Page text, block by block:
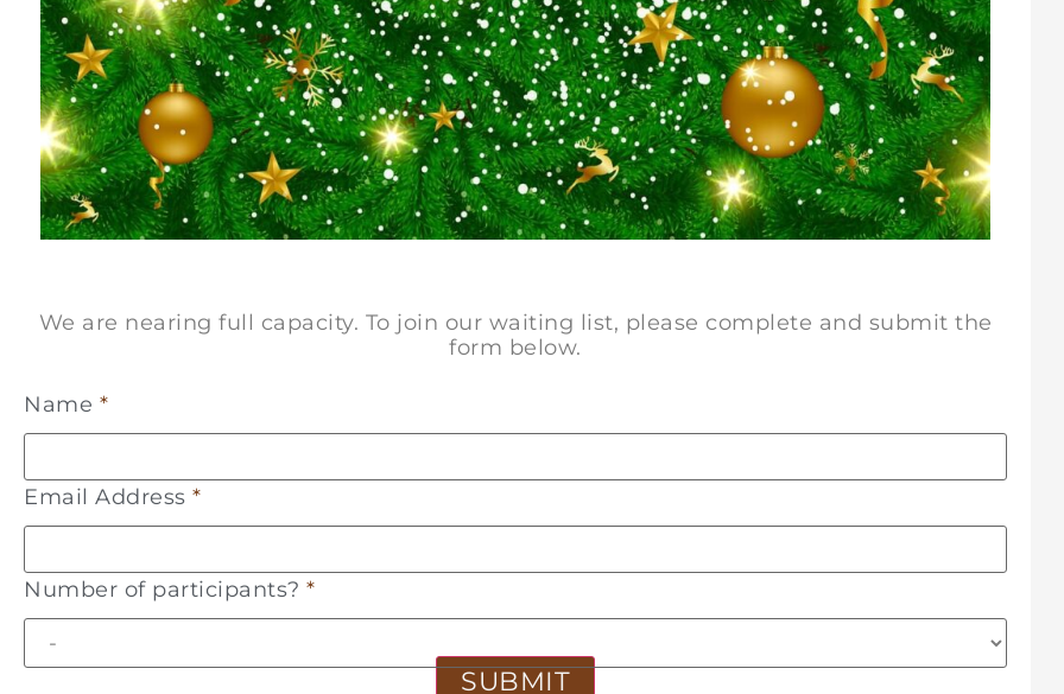
We are nearing full capacity. To join our waiting list, please complete and submit the
form below.
Name *
Email Address *
Number of participants? *
SUBMIT